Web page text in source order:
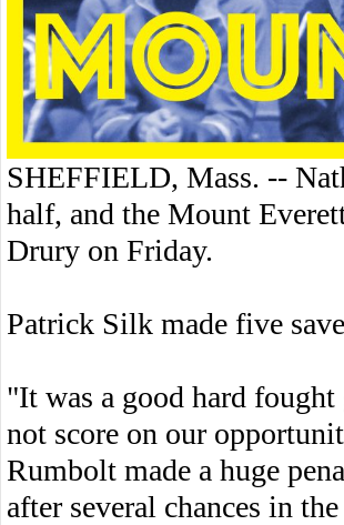
SHEFFIELD, Mass. --
half, and the Mount
Drury on Friday.
Patrick Silk made five
"It was a good hard
not score on our
Rumbolt made a huge
after several chances in